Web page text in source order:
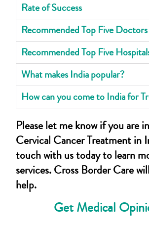
Rate of Success
Recommended Top Five Doctors
Recommended Top Five
What makes India popular?
How can you come to India for
Please let me know if you are
Cervical Cancer Treatment in
touch with us today to learn
services. Cross Border Care
help.
Get Medical